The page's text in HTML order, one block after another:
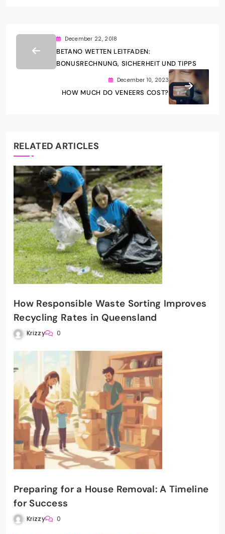
December 22, 2018
BETANO WETTEN LEITFADEN:
BONUSRECHNUNG, SICHERHEIT UND TIPPS
December 10, 2023
HOW MUCH DO VENEERS COST?
RELATED ARTICLES
How Responsible Waste Sorting Improves
Recycling Rates in Queensland
Krizzy 0
Preparing for a House Removal: A Timeline
for Success
Krizzy 0